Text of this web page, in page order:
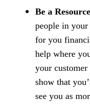
Be a Resource
people in
for you
help where
your customer
show that
see you as